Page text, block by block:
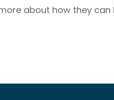
about how they can